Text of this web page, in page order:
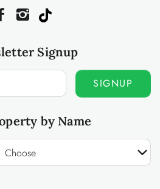
Signup
SIGNUP
by Name
Choose